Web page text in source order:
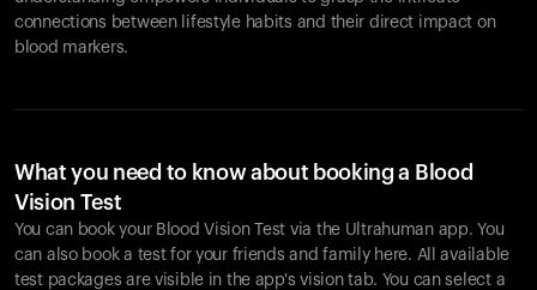
Creators
connections between lifestyle habits and their direct impact on
blood markers.
What you need to know about booking a Blood
Vision Test
You can book your Blood Vision Test via the Ultrahuman app. You
can also book a test for your friends and family here. All available
test packages are visible in the app's vision tab. You can select a